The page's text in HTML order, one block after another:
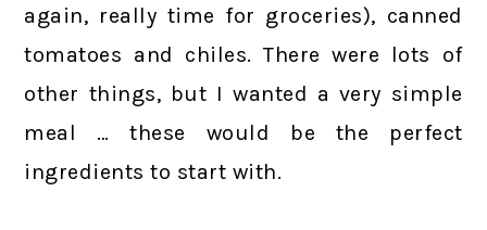
again, really time for groceries), canned
tomatoes and chiles. There were lots of
other things, but I wanted a very simple
meal … these would be the perfect
ingredients to start with.